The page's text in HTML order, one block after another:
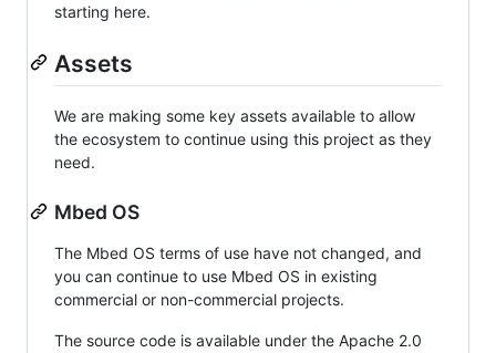
starting here.
Assets
We are making some key assets available to allow
the ecosystem to continue using this project as they
need.
Mbed OS
The Mbed OS terms of use have not changed, and
you can continue to use Mbed OS in existing
commercial or non-commercial projects.
The source code is available under the Apache 2.0